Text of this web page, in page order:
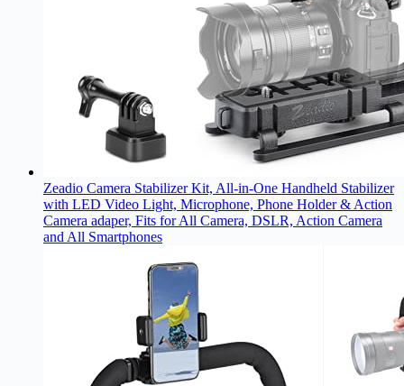
Zeadio Camera Stabilizer Kit, All-in-One Handheld Stabilizer
with LED Video Light, Microphone, Phone Holder & Action
Camera adaper, Fits for All Camera, DSLR, Action Camera
and All Smartphones